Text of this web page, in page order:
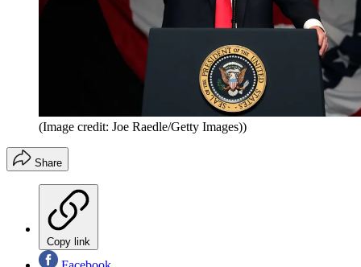
(Image credit: Joe Raedle/Getty Images))
Share
Copy link